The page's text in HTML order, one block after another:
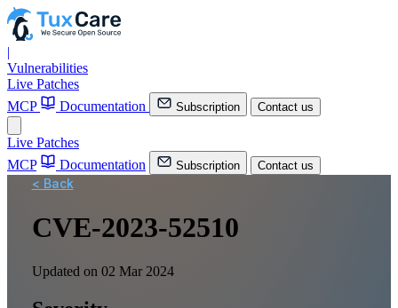
|
Vulnerabilities
Live Patches
MCP
Documentation Subscription Contact us
Live Patches
MCP
Documentation Subscription Contact us
< Back
CVE-2023-52510
Updated on 02 Mar 2024